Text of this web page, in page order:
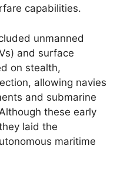
capabilities.
unmanned
and surface
on stealth,
allowing navies
and submarine
these early
laid the
maritime